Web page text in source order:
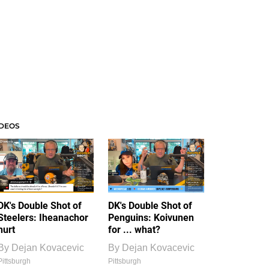
Double Shot of
Iheanachor
Dejan Kovacevic
DK's Double Shot of
Penguins: Koivunen
for ... what?
By Dejan Kovacevic
Pittsburgh